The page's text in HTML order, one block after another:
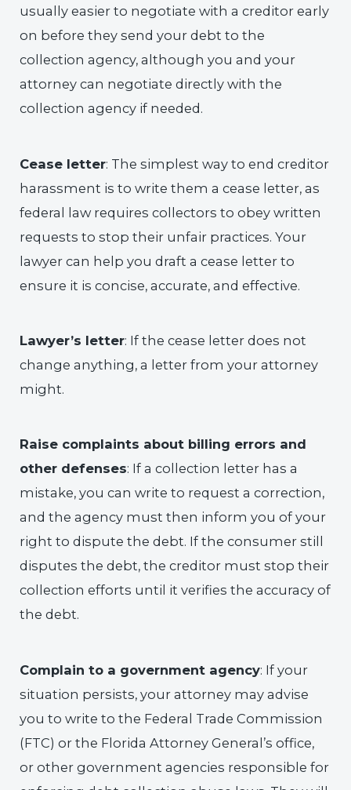
usually easier to negotiate with a creditor early
on before they send your debt to the
collection agency, although you and your
attorney can negotiate directly with the
collection agency if needed.
Cease letter: The simplest way to end creditor
harassment is to write them a cease letter, as
federal law requires collectors to obey written
requests to stop their unfair practices. Your
lawyer can help you draft a cease letter to
ensure it is concise, accurate, and effective.
Lawyer’s letter: If the cease letter does not
change anything, a letter from your attorney
might.
Raise complaints about billing errors and
other defenses: If a collection letter has a
mistake, you can write to request a correction,
and the agency must then inform you of your
right to dispute the debt. If the consumer still
disputes the debt, the creditor must stop their
collection efforts until it verifies the accuracy of
the debt.
Complain to a government agency: If your
situation persists, your attorney may advise
you to write to the Federal Trade Commission
(FTC) or the Florida Attorney General’s office,
or other government agencies responsible for